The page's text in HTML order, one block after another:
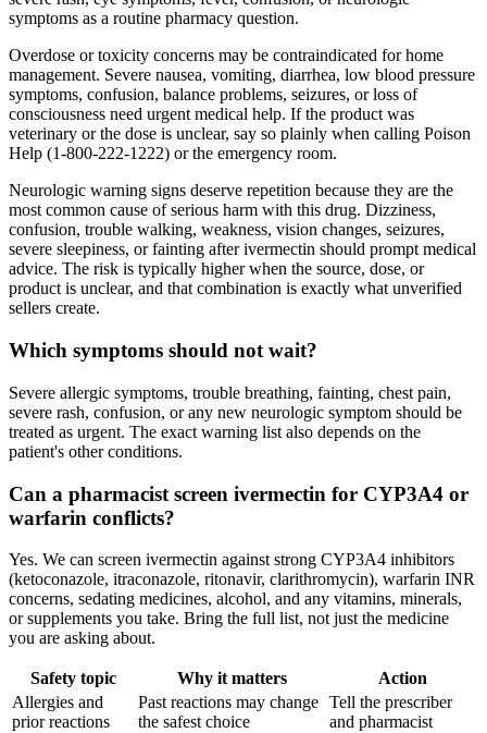
symptoms as a routine pharmacy question.
Overdose or toxicity concerns may be contraindicated for home
management. Severe nausea, vomiting, diarrhea, low blood pressure
symptoms, confusion, balance problems, seizures, or loss of
consciousness need urgent medical help. If the product was
veterinary or the dose is unclear, say so plainly when calling Poison
Help (1-800-222-1222) or the emergency room.
Neurologic warning signs deserve repetition because they are the
most common cause of serious harm with this drug. Dizziness,
confusion, trouble walking, weakness, vision changes, seizures,
severe sleepiness, or fainting after ivermectin should prompt medical
advice. The risk is typically higher when the source, dose, or
product is unclear, and that combination is exactly what unverified
sellers create.
Which symptoms should not wait?
Severe allergic symptoms, trouble breathing, fainting, chest pain,
severe rash, confusion, or any new neurologic symptom should be
treated as urgent. The exact warning list also depends on the
patient's other conditions.
Can a pharmacist screen ivermectin for CYP3A4 or
warfarin conflicts?
Yes. We can screen ivermectin against strong CYP3A4 inhibitors
(ketoconazole, itraconazole, ritonavir, clarithromycin), warfarin INR
concerns, sedating medicines, alcohol, and any vitamins, minerals,
or supplements you take. Bring the full list, not just the medicine
you are asking about.
Safety topic Why it matters
Action
Allergies and
prior reactions
Past reactions may change
the safest choice
Tell the prescriber
and pharmacist